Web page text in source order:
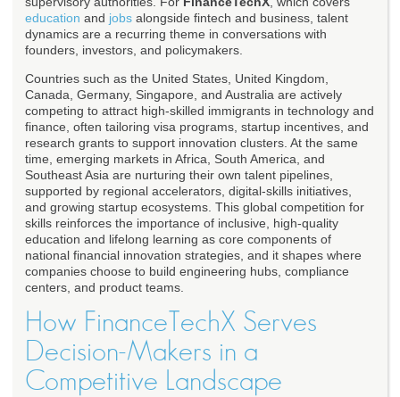
education and jobs alongside fintech and business, talent
dynamics are a recurring theme in conversations with
founders, investors, and policymakers.
Countries such as the United States, United Kingdom,
Canada, Germany, Singapore, and Australia are actively
competing to attract high-skilled immigrants in technology and
finance, often tailoring visa programs, startup incentives, and
research grants to support innovation clusters. At the same
time, emerging markets in Africa, South America, and
Southeast Asia are nurturing their own talent pipelines,
supported by regional accelerators, digital-skills initiatives,
and growing startup ecosystems. This global competition for
skills reinforces the importance of inclusive, high-quality
education and lifelong learning as core components of
national financial innovation strategies, and it shapes where
companies choose to build engineering hubs, compliance
centers, and product teams.
How FinanceTechX Serves
Decision-Makers in a
Competitive Landscape